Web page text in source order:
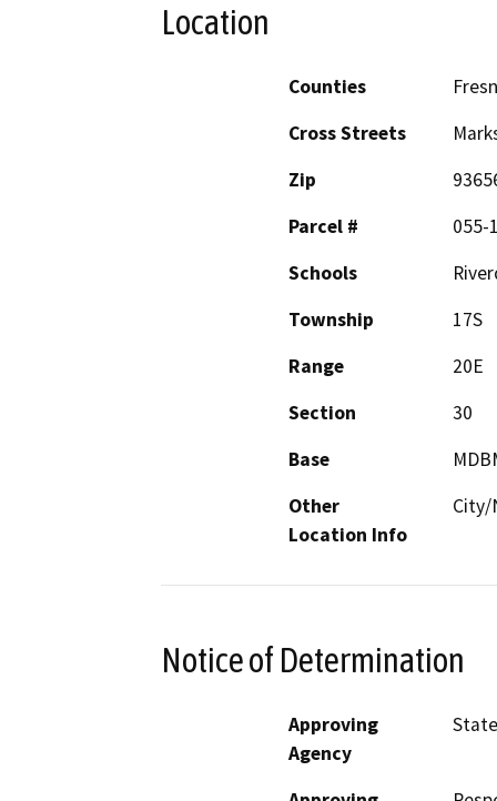
Location
Counties
Cross Streets
Zip
Parcel #
055-
Schools
Township
17S
Range
20E
Section
30
Base
Other
Location Info
City/
Notice of Determination
Approving
Agency